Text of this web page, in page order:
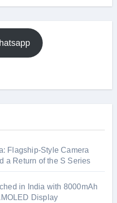
Flagship-Style Camera
a Return of the S Series
in India with 8000mAh
Display